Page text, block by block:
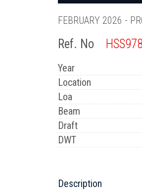
FEBRUARY 2026 -
Ref. No
Year
Location
Loa
Beam
Draft
DWT
Description